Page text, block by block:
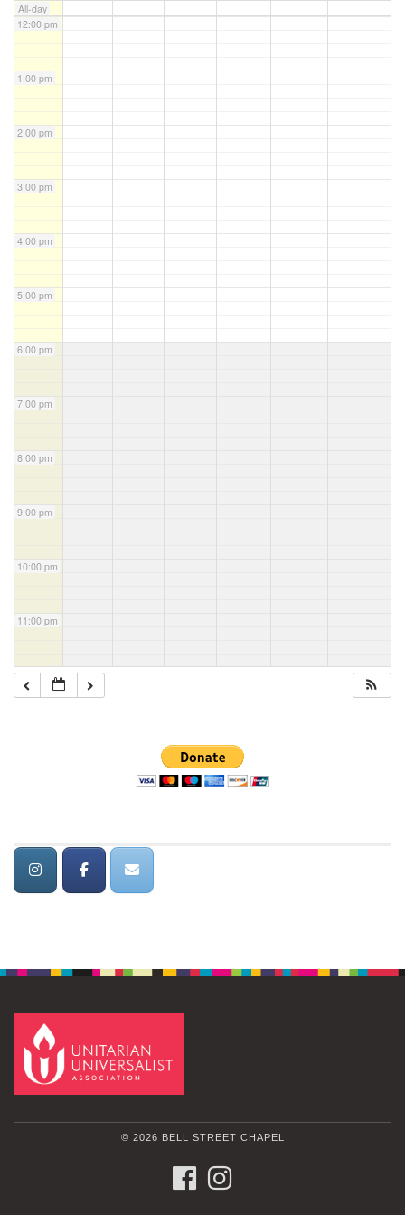
All-day
12:00 pm
1:00 pm
2:00 pm
3:00 pm
4:00 pm
5:00 pm
6:00 pm
7:00 pm
8:00 pm
9:00 pm
10:00 pm
11:00 pm
© 2026 BELL STREET CHAPEL
FACEBOOK